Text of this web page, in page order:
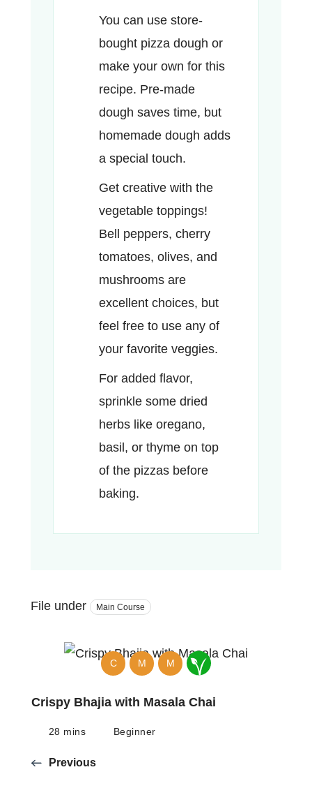
You can use store-
bought pizza dough or
make your own for this
recipe. Pre-made
dough saves time, but
homemade dough adds
a special touch.
Get creative with the
vegetable toppings!
Bell peppers, cherry
tomatoes, olives, and
mushrooms are
excellent choices, but
feel free to use any of
your favorite veggies.
For added flavor,
sprinkle some dried
herbs like oregano,
basil, or thyme on top
of the pizzas before
baking.
File under Main Course
C M M
Crispy Bhajia with Masala Chai
28 mins Beginner
Previous